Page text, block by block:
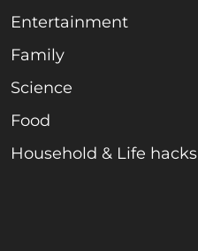
Entertainment
Family
Science
Food
Household & Life hacks